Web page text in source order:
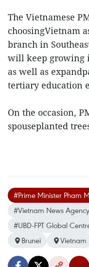
The Vietnamese
choosingVietnam
branch in
will keep growing
as well as
tertiary education
On the occasion,
spouseplanted
#Prime Minister Pham
#Vietnam News Agency
#UBD-FPT Global
Brunei
Vietnam